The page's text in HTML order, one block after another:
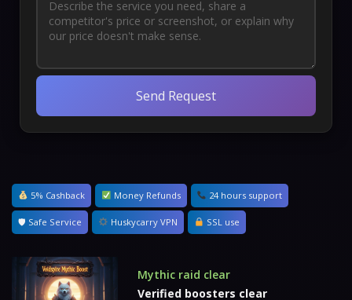
Send Request
5% Cashback Money Refunds 24 hours support
🛡 Safe Service Huskycarry VPN SSL use
Mythic raid clear
Verified boosters clear